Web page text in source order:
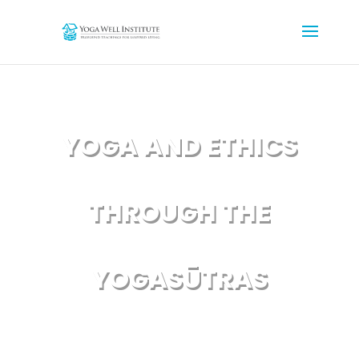
YOGA AND ETHICS
THROUGH THE
YOGASŪTRAS